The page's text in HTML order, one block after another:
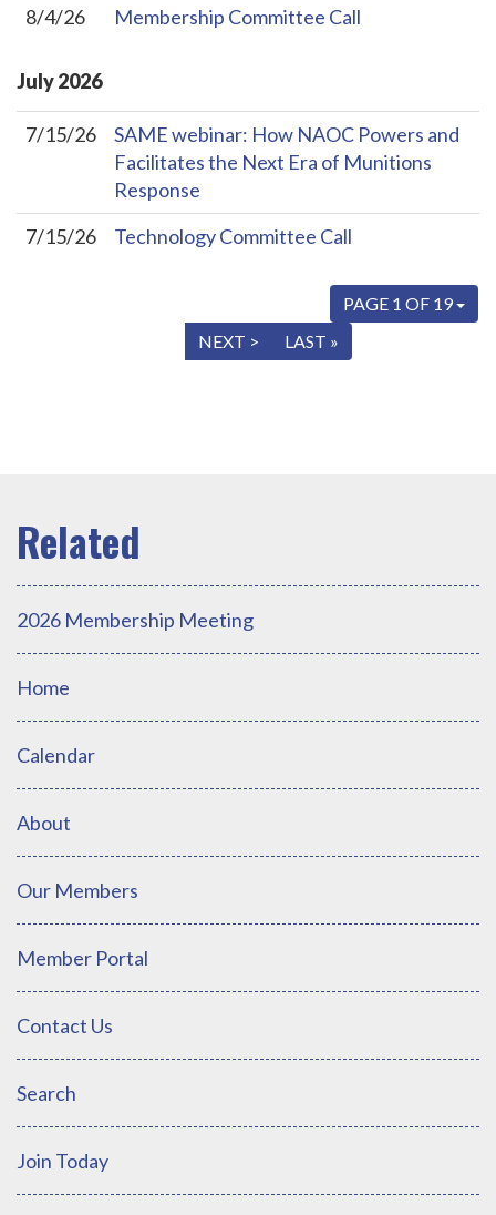
8/4/26
Membership Committee Call
July2026
7/15/26
SAME webinar: How NAOC Powers and
Facilitates the Next Era of Munitions
Response
7/15/26
Technology Committee Call
PAGE 1 OF 19
NEXT > LAST »
2026 Membership Meeting
Home
Calendar
About
Our Members
Member Portal
Contact Us
Search
Join Today